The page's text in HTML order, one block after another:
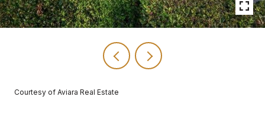
Courtesy of Aviara Real Estate